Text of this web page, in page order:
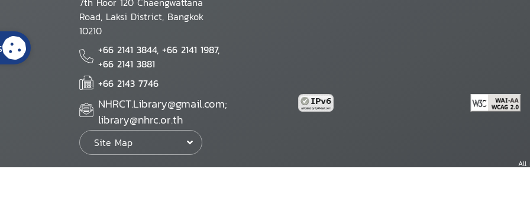
Road, Laksi District, Bangkok
10210
+66 2141 3844, +66 2141 1987,
+66 2141 3881
+66 2143 7746
NHRCT.Library@gmail.com;
library@nhrc.or.th
Site Map
All